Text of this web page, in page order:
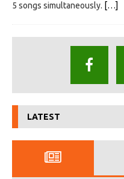
5 songs simultaneously. […]
LATEST